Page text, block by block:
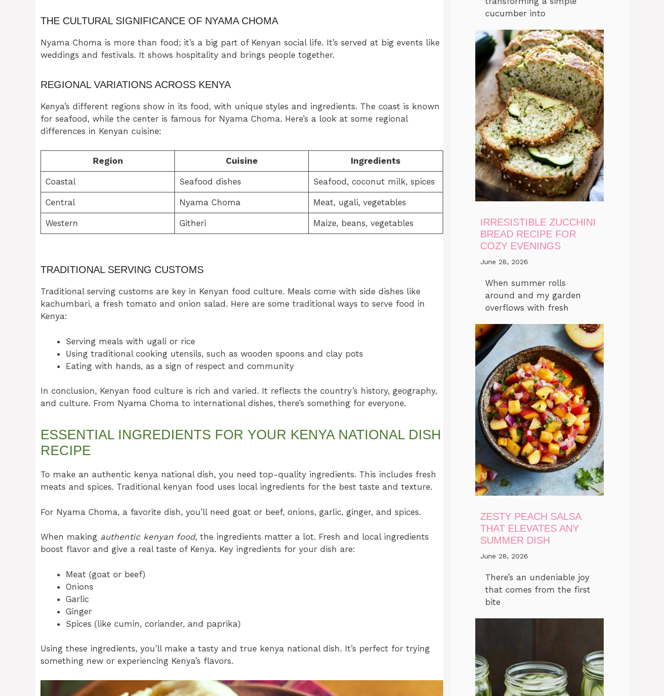
THE CULTURAL SIGNIFICANCE OF NYAMA CHOMA
Nyama Choma is more than food; it’s a big part of Kenyan social life. It’s served at big events like
weddings and festivals. It shows hospitality and brings people together.
REGIONAL VARIATIONS ACROSS KENYA
Kenya’s different regions show in its food, with unique styles and ingredients. The coast is known
for seafood, while the center is famous for Nyama Choma. Here’s a look at some regional
differences in Kenyan cuisine:
Region Cuisine Ingredients
Coastal Seafood dishes Seafood, coconut milk, spices
Central Nyama Choma Meat, ugali, vegetables
Western Githeri Maize, beans, vegetables
TRADITIONAL SERVING CUSTOMS
Traditional serving customs are key in Kenyan food culture. Meals come with side dishes like
kachumbari, a fresh tomato and onion salad. Here are some traditional ways to serve food in
Kenya:
Serving meals with ugali or rice
Using traditional cooking utensils, such as wooden spoons and clay pots
Eating with hands, as a sign of respect and community
In conclusion, Kenyan food culture is rich and varied. It reflects the country’s history, geography,
and culture. From Nyama Choma to international dishes, there’s something for everyone.
ESSENTIAL INGREDIENTS FOR YOUR KENYA NATIONAL DISH
RECIPE
To make an authentic kenya national dish, you need top-quality ingredients. This includes fresh
meats and spices. Traditional kenyan food uses local ingredients for the best taste and texture.
For Nyama Choma, a favorite dish, you’ll need goat or beef, onions, garlic, ginger, and spices.
When making authentic kenyan food, the ingredients matter a lot. Fresh and local ingredients
boost flavor and give a real taste of Kenya. Key ingredients for your dish are:
Meat (goat or beef)
Onions
Garlic
Ginger
Spices (like cumin, coriander, and paprika)
Using these ingredients, you’ll make a tasty and true kenya national dish. It’s perfect for trying
something new or experiencing Kenya’s flavors.
cucumber into
IRRESISTIBLE ZUCCHINI
BREAD RECIPE FOR
COZY EVENINGS
June 28, 2026
When summer rolls
around and my garden
overflows with fresh
ZESTY PEACH SALSA
THAT ELEVATES ANY
SUMMER DISH
June 28, 2026
There’s an undeniable joy
that comes from the first
bite